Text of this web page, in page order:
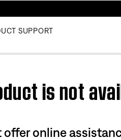
SUPPORT
is not
offer online